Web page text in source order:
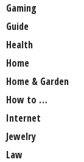
Gaming
Guide
Health
Home
Home & Garden
How to …
Internet
Jewelry
Law